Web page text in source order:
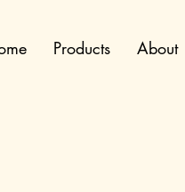
Products About